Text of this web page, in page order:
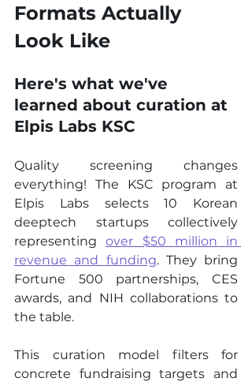
Formats Actually
Look Like
Here's what we've
learned about curation at
Elpis Labs KSC
Quality screening changes
everything! The KSC program at
Elpis Labs selects 10 Korean
deeptech startups collectively
representing over $50 million in
revenue and funding. They bring
Fortune 500 partnerships, CES
awards, and NIH collaborations to
the table.
This curation model filters for
concrete fundraising targets and